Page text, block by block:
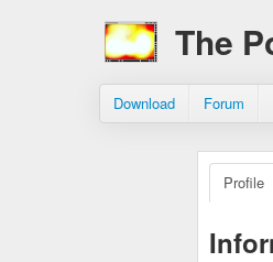
The
Download Forum
Profile